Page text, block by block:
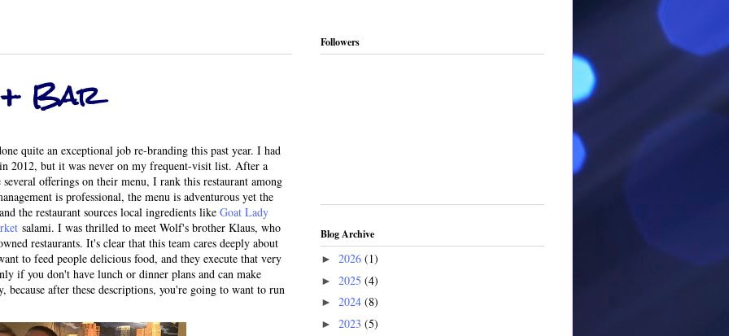
+ Bar
quite an exceptional job re-branding this past year. I had
2012, but it was never on my frequent-visit list. After a
offerings on their menu, I rank this restaurant among
is professional, the menu is adventurous yet the
the restaurant sources local ingredients like Goat Lady
salami. I was thrilled to meet Wolf's brother Klaus, who
restaurants. It's clear that this team cares deeply about
to feed people delicious food, and they execute that very
if you don't have lunch or dinner plans and can make
because after these descriptions, you're going to want to run
Followers
Blog Archive
► 2026 (1)
► 2025 (4)
► 2024 (8)
► 2023 (5)